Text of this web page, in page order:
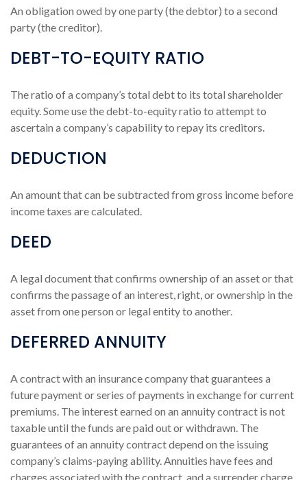
An obligation owed by one party (the debtor) to a second
party (the creditor).
DEBT-TO-EQUITY RATIO
The ratio of a company’s total debt to its total shareholder
equity. Some use the debt-to-equity ratio to attempt to
ascertain a company’s capability to repay its creditors.
DEDUCTION
An amount that can be subtracted from gross income before
income taxes are calculated.
DEED
A legal document that confirms ownership of an asset or that
confirms the passage of an interest, right, or ownership in the
asset from one person or legal entity to another.
DEFERRED ANNUITY
A contract with an insurance company that guarantees a
future payment or series of payments in exchange for current
premiums. The interest earned on an annuity contract is not
taxable until the funds are paid out or withdrawn. The
guarantees of an annuity contract depend on the issuing
company’s claims-paying ability. Annuities have fees and
charges associated with the contract, and a surrender charge